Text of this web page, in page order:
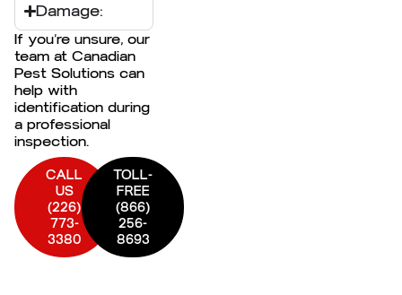
Damage:
If you’re unsure, our
team at Canadian
Pest Solutions can
help with
identification during
a professional
inspection.
CALL
US
(226)
773-
3380
TOLL-
FREE
(866)
256-
8693